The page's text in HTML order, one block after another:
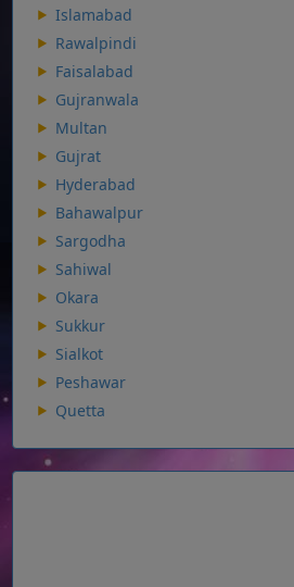
Islamabad
Rawalpindi
Faisalabad
Gujranwala
Multan
Gujrat
Hyderabad
Bahawalpur
Sargodha
Sahiwal
Okara
Sukkur
Sialkot
Peshawar
Quetta